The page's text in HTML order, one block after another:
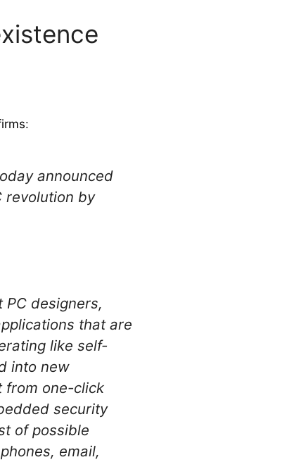
:
announced
revolution by
designers,
that are
like self-
into new
from one-click
security
of possible
email,